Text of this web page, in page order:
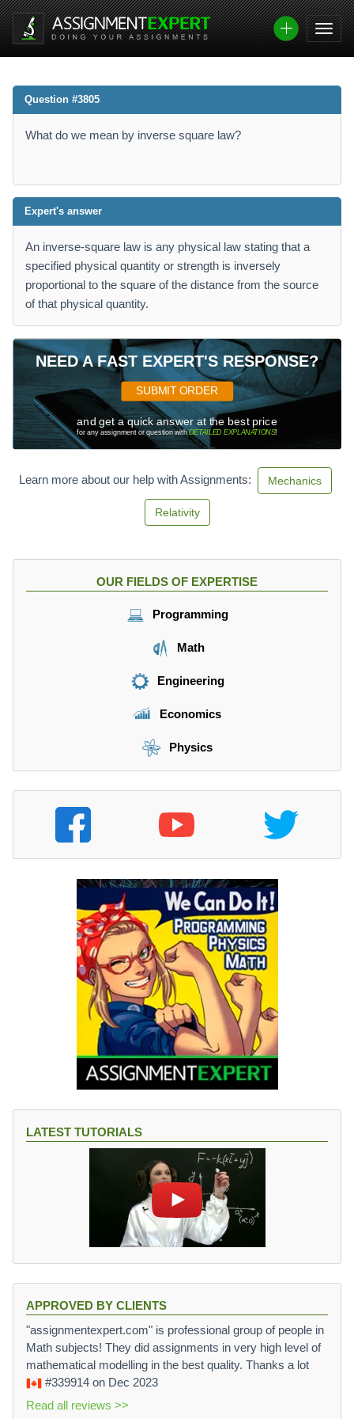
Question #3805
What do we mean by inverse square law?
Expert's answer
An inverse-square law is any physical law stating that a
specified physical quantity or strength is inversely
proportional to the square of the distance from the source
of that physical quantity.
NEED A FAST EXPERT'S RESPONSE?
SUBMIT ORDER
and get a quick answer at the best price
for any assignment or question withDETAILED EXPLANATIONS!
Learn more about our help with Assignments: Mechanics
Relativity
OUR FIELDS OF EXPERTISE
Programming
Math
Engineering
Economics
Physics
LATEST TUTORIALS
APPROVED BY CLIENTS
"assignmentexpert.com" is professional group of people in
Math subjects! They did assignments in very high level of
mathematical modelling in the best quality. Thanks a lot
#339914 on Dec 2023
Read all reviews >>